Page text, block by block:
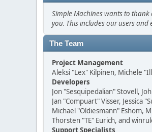
Simple Machines wants to
you. This includes our users
The Team
Project Management
Aleksi "Lex" Kilpinen, Michele
Developers
Jon "Sesquipedalian" Stovell,
Jan "Compuart" Visser, Jessica
Michael "Oldiesmann" Eshom,
Thorsten "TE" Eurich, and
Support Specialists